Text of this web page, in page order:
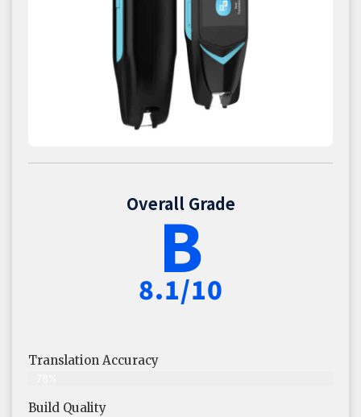
Overall Grade
B
8.1/10
Translation Accuracy
Build Quality